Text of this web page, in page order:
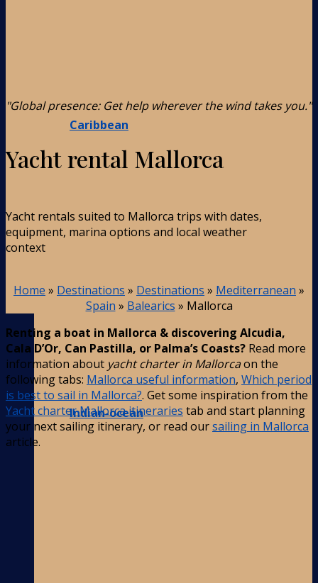
Caribbean
Indian-ocean
"Global presence: Get help wherever the wind takes you."
Yacht rental Mallorca
Yacht rentals suited to Mallorca trips with dates,
equipment, marina options and local weather
context
Home » Destinations » Destinations » Mediterranean »
Spain » Balearics » Mallorca
Renting a boat in Mallorca & discovering Alcudia,
Cala D’Or, Can Pastilla, or Palma’s Coasts? Read more
information about yacht charter in Mallorcaon the
following tabs: Mallorca useful information, Which period
is best to sail in Mallorca?. Get some inspiration from the
Yacht charter Mallorca itineraries tab and start planning
your next sailing itinerary, or read oursailing in Mallorca
article.